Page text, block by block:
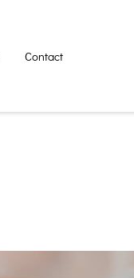
Contact